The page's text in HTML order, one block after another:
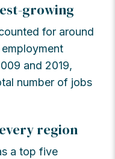
growing
for around
and 2019,
number of jobs
region
a top five